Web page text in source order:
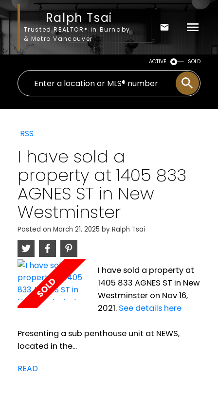
Ralph Tsai
Trusted REALTOR® in Burnaby
& Metro Vancouver
ACTIVE SOLD
RSS
I have sold a
property at 1405 833
AGNES ST in New
Westminster
Posted on March 21, 2025 by Ralph Tsai
I have sold a property at
1405 833 AGNES ST in New
Westminster on Nov 16,
2021. See details here
Presenting a sub penthouse unit at NEWS,
located in the...
READ